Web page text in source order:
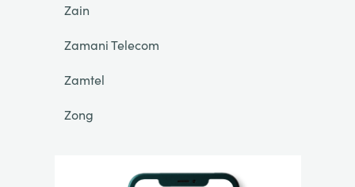
Zain
Zamani Telecom
Zamtel
Zong